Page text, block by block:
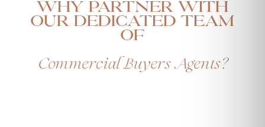
Why Partner with
our Dedicated Team
Of
Commercial Buyers Agents?